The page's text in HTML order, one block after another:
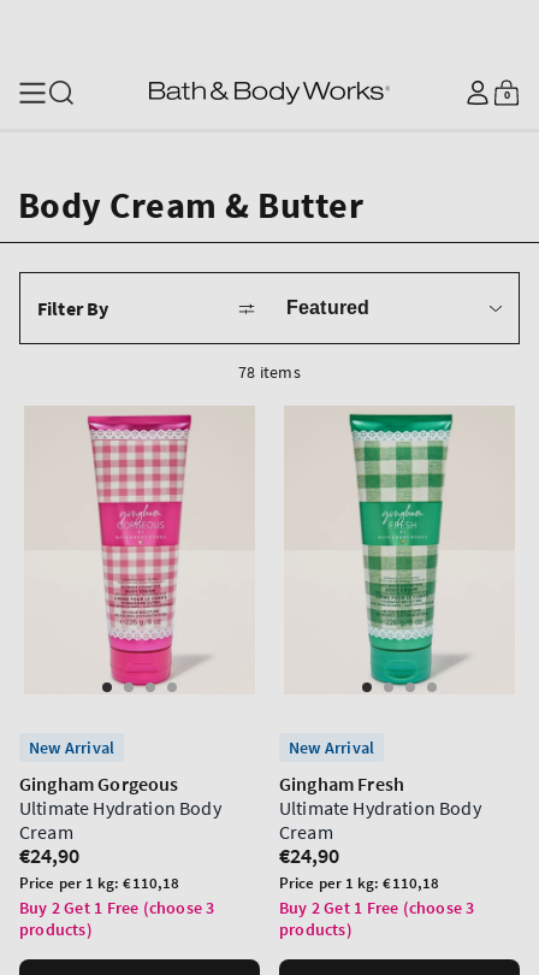
Log
in
Cart
0
0
items
Body Cream & Butter
Filter By
by
78 items
New Arrival
Gingham Gorgeous
Ultimate Hydration Body
Cream
Regular
price
€24,90
Unit
price
Price per 1 kg:€110,18
Buy 2 Get 1 Free (choose 3
products)
New Arrival
Gingham Fresh
Ultimate Hydration Body
Cream
Regular
price
€24,90
Unit
price
Price per 1 kg:€110,18
Buy 2 Get 1 Free (choose 3
products)